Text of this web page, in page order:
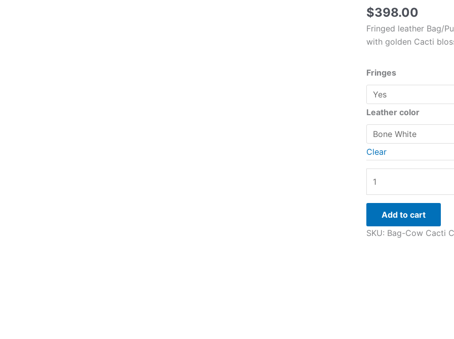
$398.00
Fringed leather Bag/
with golden Cacti
Fringes
Leather color
Clear
Skull
quantity
Add to cart
SKU: Bag-Cow Cacti